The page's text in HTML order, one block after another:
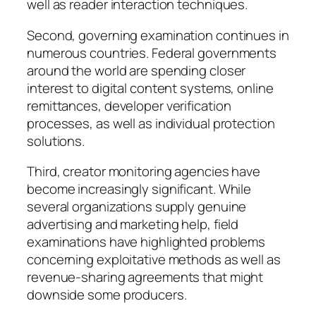
well as reader interaction techniques.
Second, governing examination continues in
numerous countries. Federal governments
around the world are spending closer
interest to digital content systems, online
remittances, developer verification
processes, as well as individual protection
solutions.
Third, creator monitoring agencies have
become increasingly significant. While
several organizations supply genuine
advertising and marketing help, field
examinations have highlighted problems
concerning exploitative methods as well as
revenue-sharing agreements that might
downside some producers.